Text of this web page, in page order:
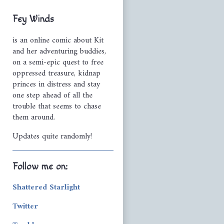
Primary
Sidebar
Fey Winds
is an online comic about Kit
and her adventuring buddies,
on a semi-epic quest to free
oppressed treasure, kidnap
princes in distress and stay
one step ahead of all the
trouble that seems to chase
them around.
Updates quite randomly!
Follow me on:
Shattered Starlight
Twitter